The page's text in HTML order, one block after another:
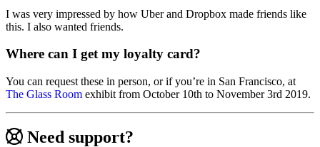
I was very impressed by how Uber and Dropbox made friends like
this. I also wanted friends.
Where can I get my loyalty card?
You can request these in person, or if you’re in San Francisco, at
The Glass Room exhibit from October 10th to November 3rd 2019.
Need support?